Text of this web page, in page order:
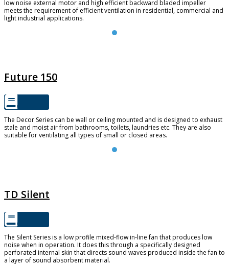
low noise external motor and high efficient backward bladed impeller
meets the requirement of efficient ventilation in residential, commercial and
light industrial applications.
Future 150
The Decor Series can be wall or ceiling mounted and is designed to exhaust
stale and moist air from bathrooms, toilets, laundries etc. They are also
suitable for ventilating all types of small or closed areas.
TD Silent
The Silent Series is a low profile mixed-flow in-line fan that produces low
noise when in operation. It does this through a specifically designed
perforated internal skin that directs sound waves produced inside the fan to
a layer of sound absorbent material.